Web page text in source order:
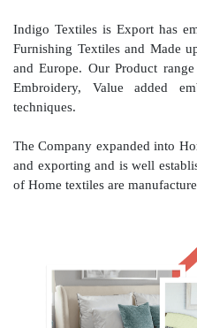
Indigo Textiles is Export has
Furnishing Textiles and Made
and Europe. Our Product
Embroidery, Value added
techniques.
The Company expanded into
and exporting and is well
of Home textiles are